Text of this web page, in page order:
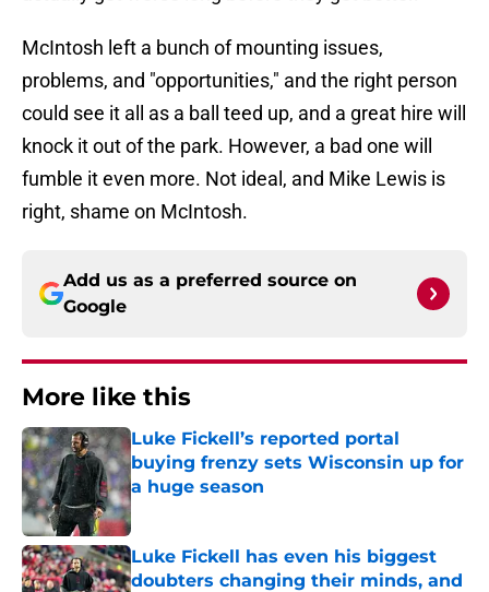
McIntosh left a bunch of mounting issues,
problems, and "opportunities," and the right person
could see it all as a ball teed up, and a great hire will
knock it out of the park. However, a bad one will
fumble it even more. Not ideal, and Mike Lewis is
right, shame on McIntosh.
Add us as a preferred source on
Google
More like this
Luke Fickell’s reported portal
buying frenzy sets Wisconsin up for
a huge season
Luke Fickell has even his biggest
doubters changing their minds, and